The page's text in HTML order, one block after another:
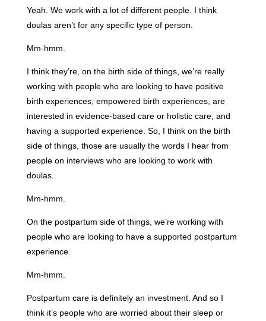
Yeah. We work with a lot of different people. I think
doulas aren’t for any specific type of person.
Mm-hmm.
I think they’re, on the birth side of things, we’re really
working with people who are looking to have positive
birth experiences, empowered birth experiences, are
interested in evidence-based care or holistic care, and
having a supported experience. So, I think on the birth
side of things, those are usually the words I hear from
people on interviews who are looking to work with
doulas.
Mm-hmm.
On the postpartum side of things, we’re working with
people who are looking to have a supported postpartum
experience.
Mm-hmm.
Postpartum care is definitely an investment. And so I
think it’s people who are worried about their sleep or